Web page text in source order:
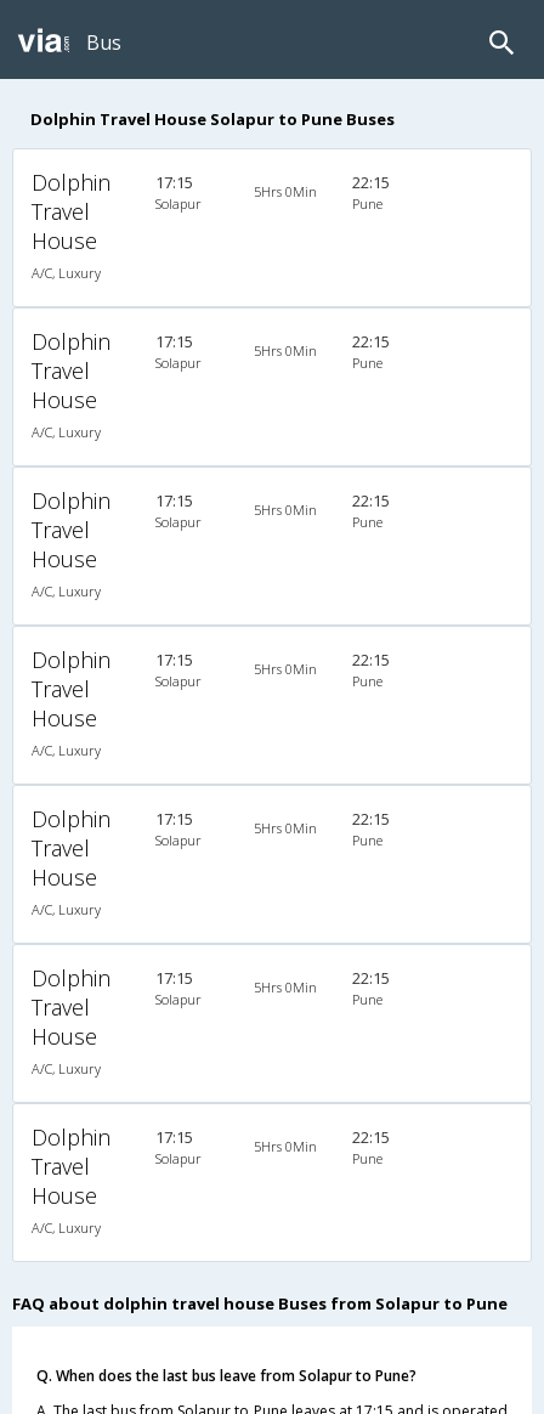
Bus
Dolphin Travel House Solapur to Pune Buses
Dolphin
Travel
House
A/C, Luxury
17:15
Solapur
5Hrs 0Min 22:15
Pune
Dolphin
Travel
House
A/C, Luxury
17:15
Solapur
5Hrs 0Min 22:15
Pune
Dolphin
Travel
House
A/C, Luxury
17:15
Solapur
5Hrs 0Min 22:15
Pune
Dolphin
Travel
House
A/C, Luxury
17:15
Solapur
5Hrs 0Min 22:15
Pune
Dolphin
Travel
House
A/C, Luxury
17:15
Solapur
5Hrs 0Min 22:15
Pune
Dolphin
Travel
House
A/C, Luxury
17:15
Solapur
5Hrs 0Min 22:15
Pune
Dolphin
Travel
House
A/C, Luxury
17:15
Solapur
5Hrs 0Min 22:15
Pune
FAQ about dolphin travel house Buses from Solapur to Pune
Q. When does the last bus leave from Solapur to Pune?